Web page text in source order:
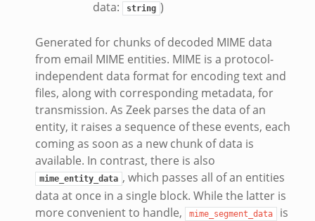
data:
string )
Generated for chunks of decoded MIME data
from email MIME entities. MIME is a protocol-
independent data format for encoding text and
files, along with corresponding metadata, for
transmission. As Zeek parses the data of an
entity, it raises a sequence of these events, each
coming as soon as a new chunk of data is
available. In contrast, there is also
mime_entity_data , which passes all of an entities
data at once in a single block. While the latter is
more convenient to handle,
mime_segment_data
is